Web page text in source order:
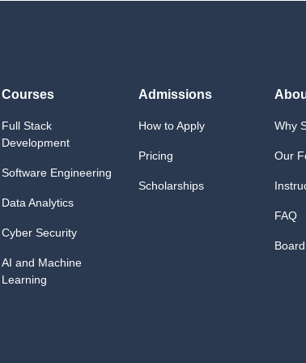
Courses
Full Stack
Development
Software Engineering
Data Analytics
Cyber Security
AI and Machine
Learning
Admissions
How to Apply
Pricing
Scholarships
Why
Our
FAQ